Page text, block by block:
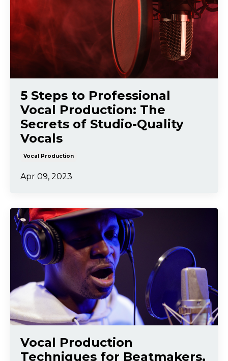
5 Steps to Professional
Vocal Production: The
Secrets of Studio-Quality
Vocals
Vocal Production
Apr 09, 2023
Vocal Production
Techniques for Beatmakers,